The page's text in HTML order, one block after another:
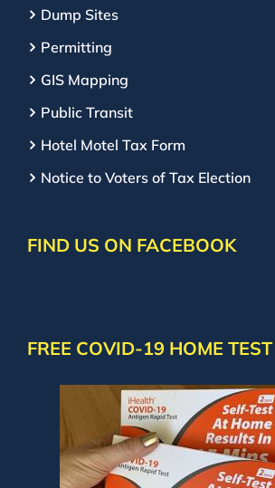
Dump Sites
Permitting
GIS Mapping
Public Transit
Hotel Motel Tax Form
Notice to Voters of Tax Election
FIND US ON FACEBOOK
FREE COVID-19 HOME